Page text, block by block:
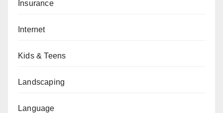
Insurance
Internet
Kids & Teens
Landscaping
Language